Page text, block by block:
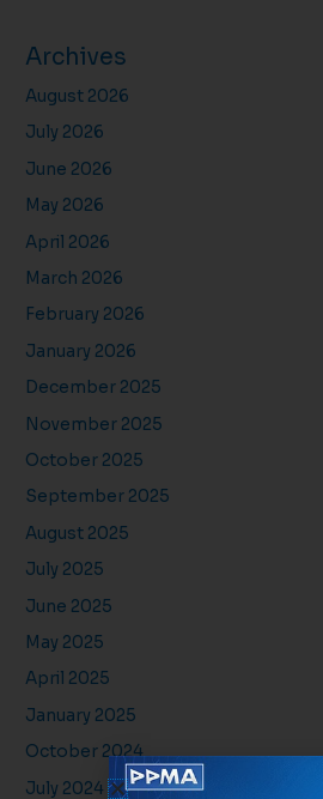
Archives
August 2026
July 2026
June 2026
May 2026
April 2026
March 2026
February 2026
January 2026
December 2025
November 2025
October 2025
September 2025
August 2025
July 2025
June 2025
May 2025
April 2025
January 2025
October 2024
July 2024